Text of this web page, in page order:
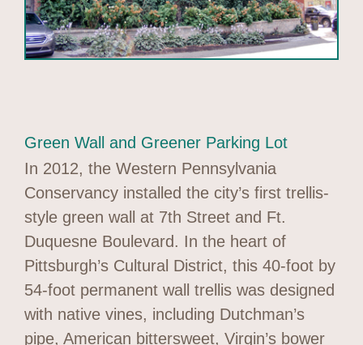
Green Wall and Greener Parking Lot
In 2012, the Western Pennsylvania
Conservancy installed the city’s first trellis-
style green wall at 7th Street and Ft.
Duquesne Boulevard. In the heart of
Pittsburgh’s Cultural District, this 40-foot by
54-foot permanent wall trellis was designed
with native vines, including Dutchman’s
pipe, American bittersweet, Virgin’s bower